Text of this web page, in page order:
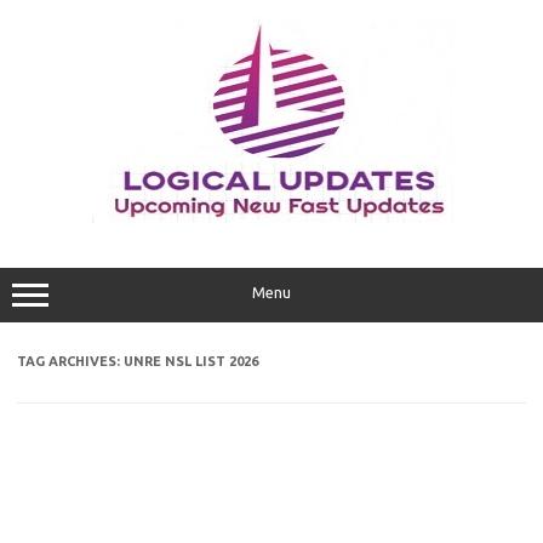
Menu
TAG ARCHIVES: UNRE NSL LIST 2026